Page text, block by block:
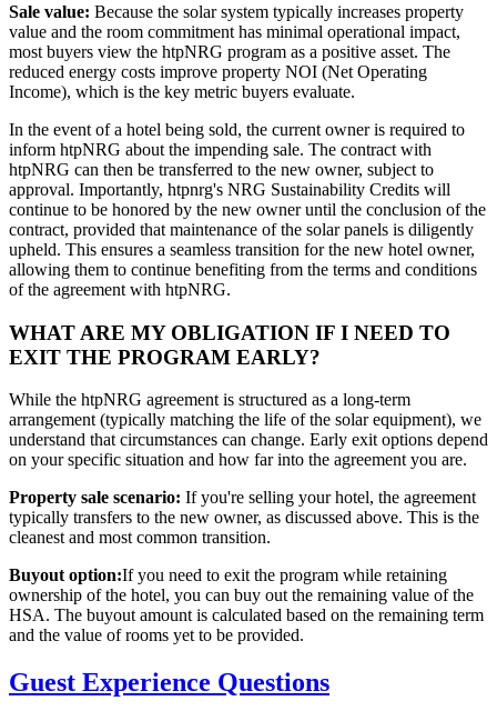
Sale value: Because the solar system typically increases property
value and the room commitment has minimal operational impact,
most buyers view the htpNRG program as a positive asset. The
reduced energy costs improve property NOI (Net Operating
Income), which is the key metric buyers evaluate.
In the event of a hotel being sold, the current owner is required to
inform htpNRG about the impending sale. The contract with
htpNRG can then be transferred to the new owner, subject to
approval. Importantly, htpnrg's NRG Sustainability Credits will
continue to be honored by the new owner until the conclusion of the
contract, provided that maintenance of the solar panels is diligently
upheld. This ensures a seamless transition for the new hotel owner,
allowing them to continue benefiting from the terms and conditions
of the agreement with htpNRG.
WHAT ARE MY OBLIGATION IF I NEED TO
EXIT THE PROGRAM EARLY?
While the htpNRG agreement is structured as a long-term
arrangement (typically matching the life of the solar equipment), we
understand that circumstances can change. Early exit options depend
on your specific situation and how far into the agreement you are.
Property sale scenario: If you're selling your hotel, the agreement
typically transfers to the new owner, as discussed above. This is the
cleanest and most common transition.
Buyout option:If you need to exit the program while retaining
ownership of the hotel, you can buy out the remaining value of the
HSA. The buyout amount is calculated based on the remaining term
and the value of rooms yet to be provided.
Guest Experience Questions